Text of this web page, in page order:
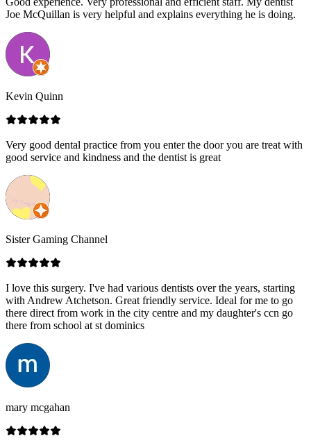
Joe McQuillan is very helpful and explains everything he is doing.
Kevin Quinn
Very good dental practice from you enter the door you are treat with
good service and kindness and the dentist is great
Sister Gaming Channel
I love this surgery. I've had various dentists over the years, starting
with Andrew Atchetson. Great friendly service. Ideal for me to go
there direct from work in the city centre and my daughter's ccn go
there from school at st dominics
mary mcgahan